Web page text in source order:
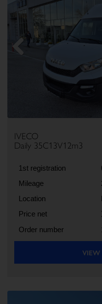
IVECO
Daily 35C13V12m3
1st registration
Mileage
Location
Price net
Order number
VIEW